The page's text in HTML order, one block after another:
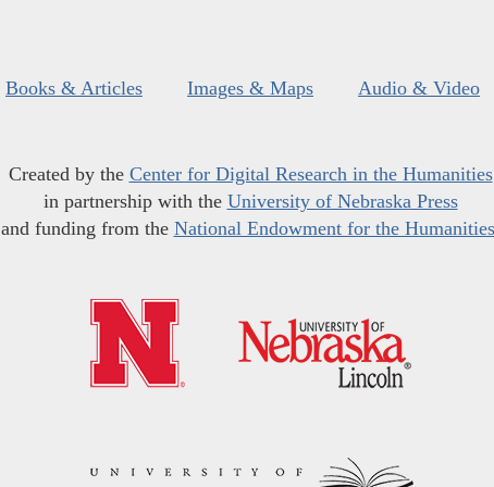
Books & Articles Images & Maps Audio & Video
Created by the Center for Digital Research in the Humanities
in partnership with the University of Nebraska Press
and funding from the National Endowment for the Humanities